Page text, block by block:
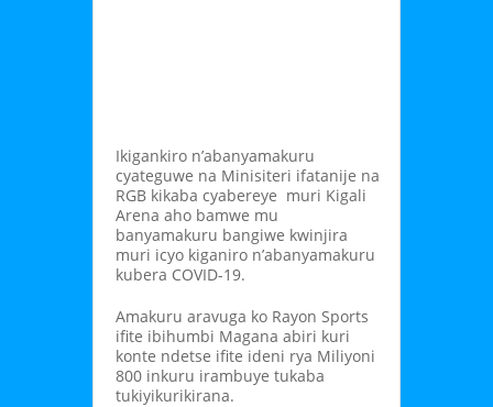
Ikigankiro n’abanyamakuru
cyateguwe na Minisiteri ifatanije na
RGB kikaba cyabereye muri Kigali
Arena aho bamwe mu
banyamakuru bangiwe kwinjira
muri icyo kiganiro n’abanyamakuru
kubera COVID-19.
Amakuru aravuga ko Rayon Sports
ifite ibihumbi Magana abiri kuri
konte ndetse ifite ideni rya Miliyoni
800 inkuru irambuye tukaba
tukiyikurikirana.